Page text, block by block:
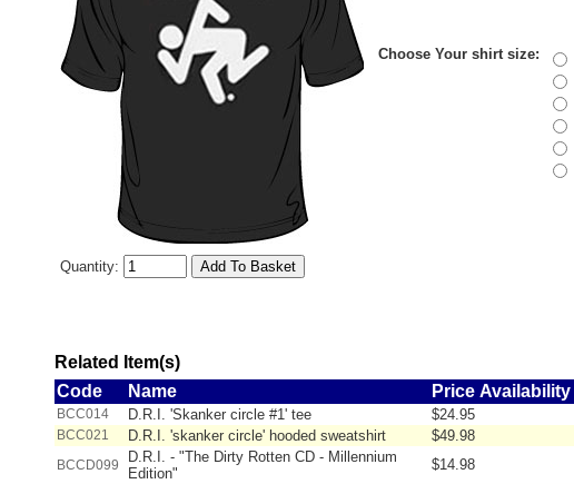
Choose Your shirt size:
Quantity:
Related Item(s)
Code
Name Price Availability
BCC014 D.R.I. 'Skanker circle #1' tee $24.95
BCC021 D.R.I. 'skanker circle' hooded sweatshirt $49.98
BCCD099
D.R.I. - "The Dirty Rotten CD - Millennium
Edition"
$14.98